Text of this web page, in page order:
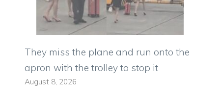
They miss the plane and run onto the
apron with the trolley to stop it
August 8, 2026